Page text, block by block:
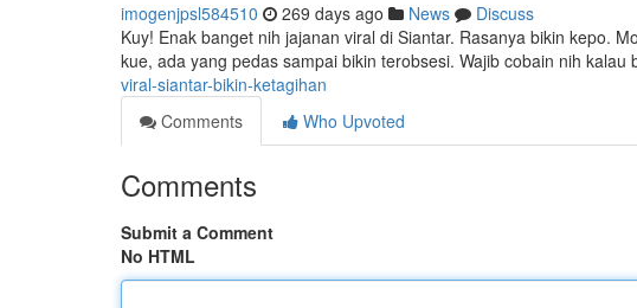
imogenjpsl584510 269 days ago News
Discuss
Kuy! Enak banget nih jajanan viral di Siantar. Rasanya bikin kepo.
kue, ada yang pedas sampai bikin terobsesi. Wajib cobain nih kalau
viral-siantar-bikin-ketagihan
Comments
Who Upvoted
Comments
Submit a Comment
No HTML